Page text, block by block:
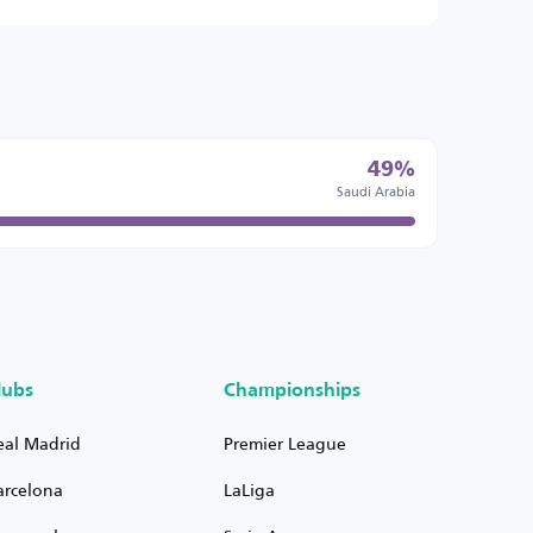
49%
Saudi Arabia
Madrid
Championships
Premier League
LaLiga